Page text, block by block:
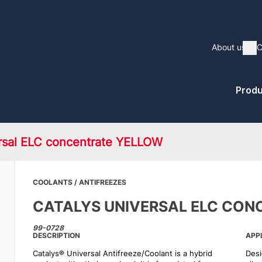
Main
About us
ELC concentrate YELLOW
COOLANTS / ANTIFREEZES
CATALYS UNIVERSAL ELC
99-0728
DESCRIPTION
Catalys® Universal Antifreeze/Coolant is a hybrid